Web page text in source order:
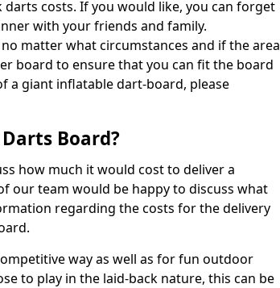
costs. If you would like, you can forget
with your friends and family.
matter what circumstances and if the area
board to ensure that you can fit the board
a giant inflatable dart-board, please
Board?
how much it would cost to deliver a
our team would be happy to discuss what
regarding the costs for the delivery
way as well as for fun outdoor
to play in the laid-back nature, this can be